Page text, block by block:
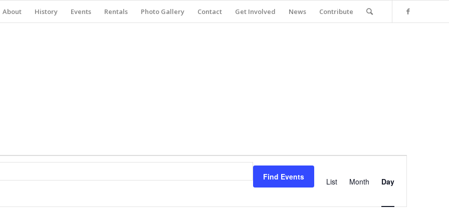
About History Events Rentals Photo Gallery Contact Get Involved News Contribute
Find Events
Navigation
List Month Day